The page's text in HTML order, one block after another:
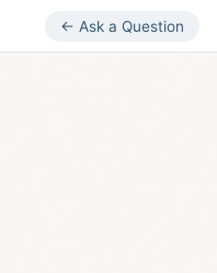
← Ask a Question